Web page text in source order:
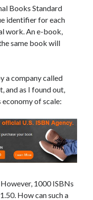
with the Devil Box –
Reveal
Reveal
onCover Craft
Words
Books Standard
identifier for each
work. An e-book,
same book will
a company called
and as I found out,
of scale:
1000 ISBNs
How can such a